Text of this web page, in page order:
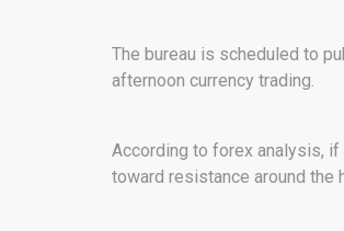
The bureau is scheduled to
afternoon currency trading.
According to forex analysis,
toward resistance around the